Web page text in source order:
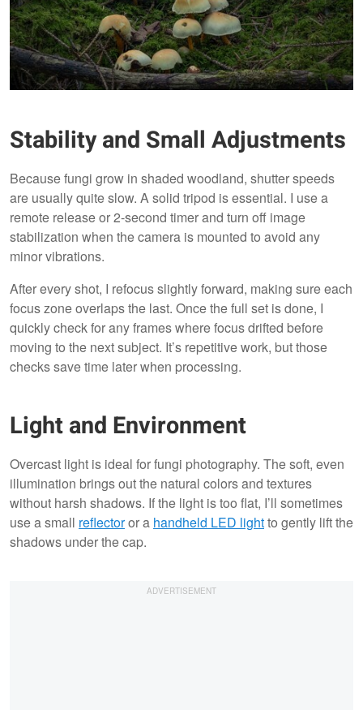
Stability and Small Adjustments
Because fungi grow in shaded woodland, shutter speeds
are usually quite slow. A solid tripod is essential. I use a
remote release or 2-second timer and turn off image
stabilization when the camera is mounted to avoid any
minor vibrations.
After every shot, I refocus slightly forward, making sure each
focus zone overlaps the last. Once the full set is done, I
quickly check for any frames where focus drifted before
moving to the next subject. It’s repetitive work, but those
checks save time later when processing.
Light and Environment
Overcast light is ideal for fungi photography. The soft, even
illumination brings out the natural colors and textures
without harsh shadows. If the light is too flat, I’ll sometimes
use a small reflectoror a handheld LED lightto gently lift the
shadows under the cap.